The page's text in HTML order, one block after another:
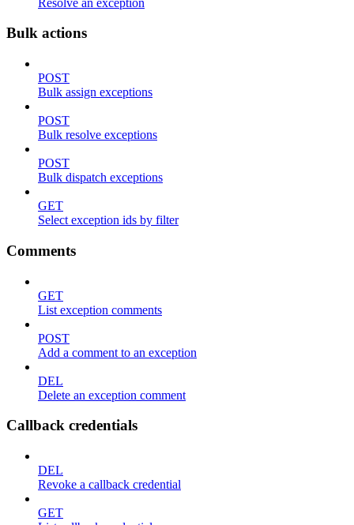
Bulk actions
POST
Bulk assign exceptions
POST
Bulk resolve exceptions
POST
Bulk dispatch exceptions
GET
Select exception ids by filter
Comments
GET
List exception comments
POST
Add a comment to an exception
DEL
Delete an exception comment
Callback credentials
DEL
Revoke a callback credential
GET